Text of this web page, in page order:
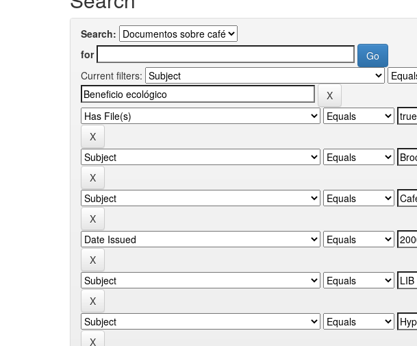
Search:
for
Current filters: